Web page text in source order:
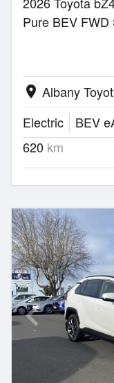
Pure BEV FWD
location_on Albany
Electric
BEV
620 km